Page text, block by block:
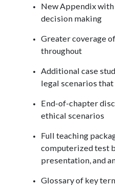
New Appendix
decision making
Greater coverage
throughout
Additional case
legal scenarios
End-of-chapter
ethical scenarios
Full teaching
computerized test
presentation, and
Glossary of key